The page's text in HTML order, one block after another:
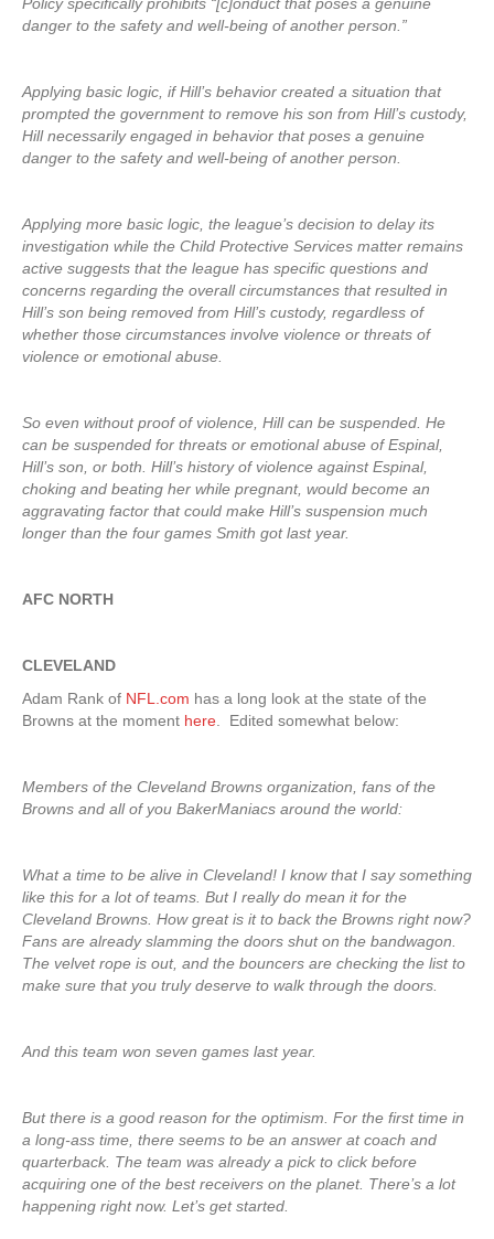
danger to the safety and well-being of another person.”
Applying basic logic, if Hill’s behavior created a situation that
prompted the government to remove his son from Hill’s custody,
Hill necessarily engaged in behavior that poses a genuine
danger to the safety and well-being of another person.
Applying more basic logic, the league’s decision to delay its
investigation while the Child Protective Services matter remains
active suggests that the league has specific questions and
concerns regarding the overall circumstances that resulted in
Hill’s son being removed from Hill’s custody, regardless of
whether those circumstances involve violence or threats of
violence or emotional abuse.
So even without proof of violence, Hill can be suspended. He
can be suspended for threats or emotional abuse of Espinal,
Hill’s son, or both. Hill’s history of violence against Espinal,
choking and beating her while pregnant, would become an
aggravating factor that could make Hill’s suspension much
longer than the four games Smith got last year.
AFC NORTH
CLEVELAND
Adam Rank of NFL.com has a long look at the state of the
Browns at the moment here . Edited somewhat below:
Members of the Cleveland Browns organization, fans of the
Browns and all of you BakerManiacs around the world:
What a time to be alive in Cleveland! I know that I say something
like this for a lot of teams. But I really do mean it for the
Cleveland Browns. How great is it to back the Browns right now?
Fans are already slamming the doors shut on the bandwagon.
The velvet rope is out, and the bouncers are checking the list to
make sure that you truly deserve to walk through the doors.
And this team won seven games last year.
But there is a good reason for the optimism. For the first time in
a long-ass time, there seems to be an answer at coach and
quarterback. The team was already a pick to click before
acquiring one of the best receivers on the planet. There’s a lot
happening right now. Let’s get started.